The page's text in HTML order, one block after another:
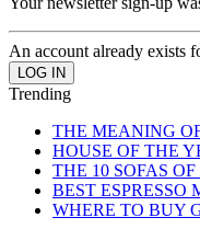
An account already exists
Trending
THE MEANING
HOUSE OF THE
THE 10 SOFAS OF
BEST ESPRESSO
WHERE TO BUY